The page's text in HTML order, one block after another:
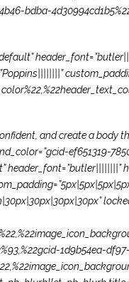
bdba-
and create a
ef651319-
1d9b54ea-